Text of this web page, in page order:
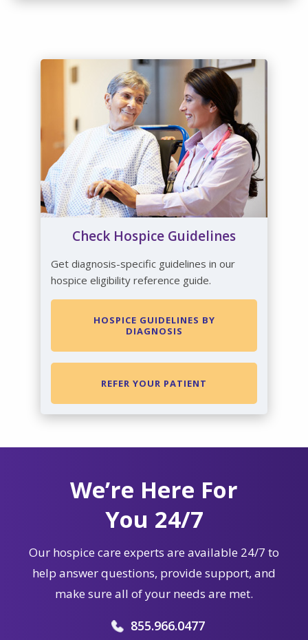
Check Hospice Guidelines
Get diagnosis-specific guidelines in our
hospice eligibility reference guide.
HOSPICE GUIDELINES BY
DIAGNOSIS
REFER YOUR PATIENT
We’re Here For
You 24/7
Our hospice care experts are available 24/7 to
help answer questions, provide support, and
make sure all of your needs are met.
855.966.0477